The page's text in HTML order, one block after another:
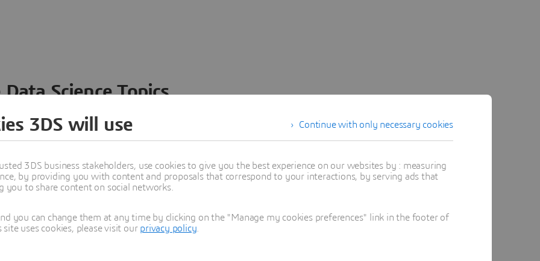
Science Topics
ideas, data and solutions in a single collaborative
– from startups to large enterprises – to
development, collaboration, and innovation:
Continue with only necessary cookies
3DS will use
3DS business stakeholders, use cookies to give you the best experience on our websites by : measuring
by providing you with content and proposals that correspond to your interactions, by serving ads that
to share content on social networks.
you can change them at any time by clicking on the "Manage my cookies preferences" link in the footer of
uses cookies, please visit our privacy policy